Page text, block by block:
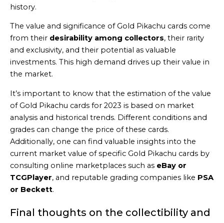
history.
The value and significance of Gold Pikachu cards come
from their desirability among collectors, their rarity
and exclusivity, and their potential as valuable
investments. This high demand drives up their value in
the market.
It’s important to know that the estimation of the value
of Gold Pikachu cards for 2023 is based on market
analysis and historical trends. Different conditions and
grades can change the price of these cards.
Additionally, one can find valuable insights into the
current market value of specific Gold Pikachu cards by
consulting online marketplaces such as eBay or
TCGPlayer, and reputable grading companies like PSA
or Beckett.
Final thoughts on the collectibility and